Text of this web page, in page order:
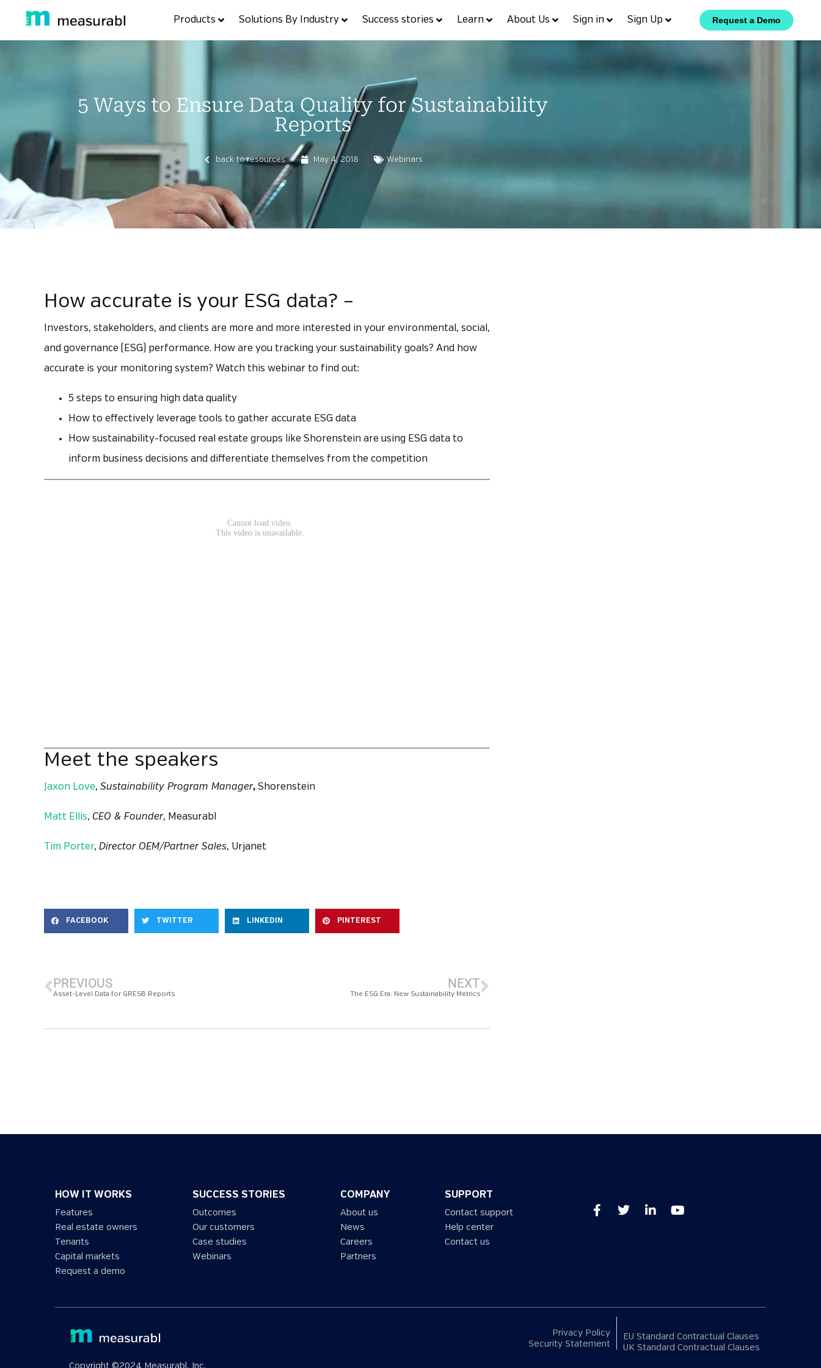
Products Solutions By Industry Success stories Learn About Us Sign in Sign Up Request a Demo
5 Ways to Ensure Data Quality for Sustainability
Reports
back to resources May 4, 2018 Webinars
How accurate is your ESG data? –
Investors, stakeholders, and clients are more and more interested in your environmental, social,
and governance (ESG) performance. How are you tracking your sustainability goals? And how
accurate is your monitoring system? Watch this webinar to find out:
5 steps to ensuring high data quality
How to effectively leverage tools to gather accurate ESG data
How sustainability-focused real estate groups like Shorenstein are using ESG data to
inform business decisions and differentiate themselves from the competition
Meet the speakers
Jaxon Love, Sustainability Program Manager, Shorenstein
Matt Ellis, CEO & Founder, Measurabl
Tim Porter, Director OEM/Partner Sales, Urjanet
FACEBOOK TWITTER LINKEDIN PINTEREST
PREVIOUS
Asset-Level Data for GRESB Reports
NEXT
The ESG Era: New Sustainability Metrics
HOW IT WORKS
Features
Real estate owners
Tenants
Capital markets
Request a demo
SUCCESS STORIES
Outcomes
Our customers
Case studies
Webinars
COMPANY
About us
News
Careers
Partners
SUPPORT
Contact support
Help center
Contact us
Copyright ©2024 Measurabl, Inc.
Privacy Policy
Security Statement
EU Standard Contractual Clauses
UK Standard Contractual Clauses